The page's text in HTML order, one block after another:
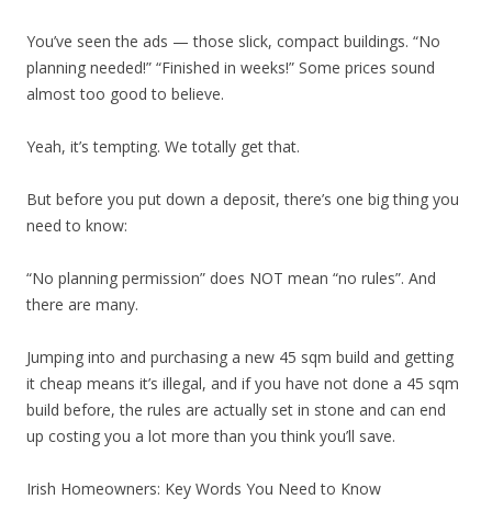
You’ve seen the ads — those slick, compact buildings. “No
planning needed!” “Finished in weeks!” Some prices sound
almost too good to believe.
Yeah, it’s tempting. We totally get that.
But before you put down a deposit, there’s one big thing you
need to know:
“No planning permission” does NOT mean “no rules”. And
there are many.
Jumping into and purchasing a new 45 sqm build and getting
it cheap means it’s illegal, and if you have not done a 45 sqm
build before, the rules are actually set in stone and can end
up costing you a lot more than you think you’ll save.
Irish Homeowners: Key Words You Need to Know